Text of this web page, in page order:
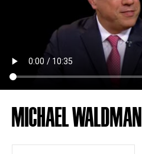
MICHAEL WALDMAN